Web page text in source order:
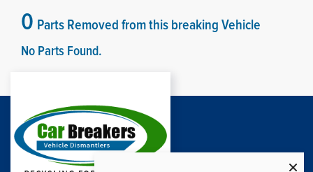
0 Parts Removed from this breaking Vehicle
No Parts Found.